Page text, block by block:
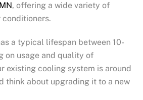
, offering a wide variety of
conditioners.
a typical lifespan between 10-
on usage and quality of
existing cooling system is around
think about upgrading it to a new